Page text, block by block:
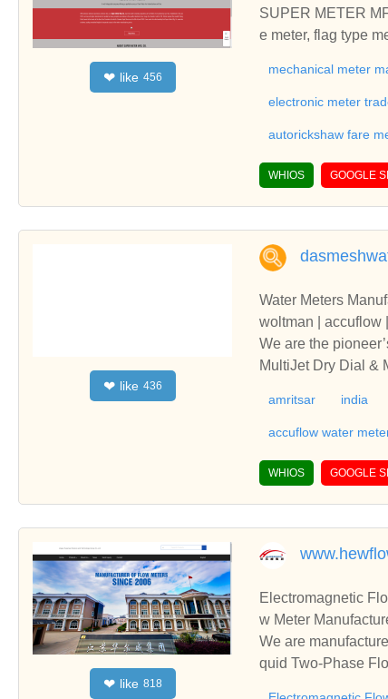
❤ like 456
SUPER METER
e meter, flag type
mechanical meter
electronic meter
autorickshaw fare
WHIOS GOOGLE
❤ like 436
Water Meters
woltman | accuflow
We are the
MultiJet Dry Dial &
ter | flanged end
unjabWe are the
5mm to 300mm
from 15mm to
Amritsar | punjab
amritsar india
accuflow water
WHIOS GOOGLE
❤ like 818
Electromagnetic
w Meter
We are
quid Two-Phase